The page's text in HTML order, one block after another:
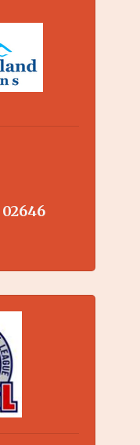
02646